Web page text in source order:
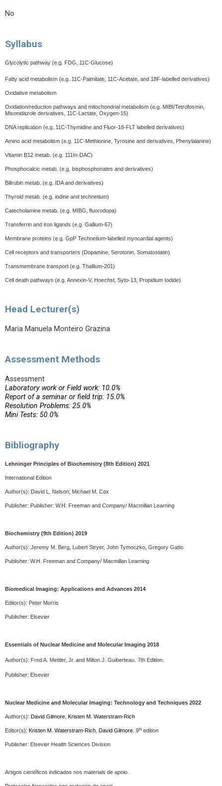
No
Syllabus
Glycolytic pathway (e.g. FDG, 11C-Glucose)
Fatty acid metabolism (e.g. 11C-Palmitate, 11C-Acetate, and 18F-labelled derivatives)
Oxidative metabolism
Oxidation/reduction pathways and mitochondrial metabolism (e.g. MIBI/Tetrofosmin,
Misonidazole derivatives, 11C-Lactate, Oxygen-15)
DNA replication (e.g. 11C-Thymidine and Fluor-18-FLT labelled derivatives)
Amino acid metabolism (e.g. 11C-Methionine, Tyrosine and derivatives, Phenylalanine)
Vitamin B12 metab. (e.g. 111In-DAC)
Phosphocalcic metab. (e.g. bisphosphonates and derivatives)
Bilirubin metab. (e.g. IDA and derivatives)
Thyroid metab. (e.g. iodine and technetium)
Catecholamine metab. (e.g. MIBG, fluorodopa)
Transferrin and iron ligands (e.g. Gallium-67)
Membrane proteins (e.g. GpP Technetium-labelled myocardial agents)
Cell receptors and transporters (Dopamine, Serotonin, Somatostatin)
Transmembrane transport (e.g. Thallium-201)
Cell death pathways (e.g. Annexin-V, Hoechst, Syto-13, Propidium Iodide)
Head Lecturer(s)
Maria Manuela Monteiro Grazina
Assessment Methods
Assessment
Laboratory work or Field work: 10.0%
Report of a seminar or field trip: 15.0%
Resolution Problems: 25.0%
Mini Tests: 50.0%
Bibliography
Lehninger Principles of Biochemistry (8th Edition) 2021
International Edition
Author(s): David L. Nelson; Michael M. Cox
Publisher: Publisher: W.H. Freeman and Company/ Macmillan Learning
Biochemistry (9th Edition) 2019
Author(s): Jeremy M. Berg, Lubert Stryer, John Tymoczko, Gregory Gatto
Publisher: W.H. Freeman and Company/ Macmillan Learning
Biomedical Imaging: Applications and Advances 2014
Editor(s): Peter Morris
Publisher: Elsevier
Essentials of Nuclear Medicine and Molecular Imaging 2018
Author(s): Fred A. Mettler, Jr. and Milton J. Guiberteau. 7th Edition.
Publisher: Elsevier
Nuclear Medicine and Molecular Imaging: Technology and Techniques 2022
Author(s): David Gilmore Kristen M. Waterstram-Rich
Editor(s): Kristen M. Waterstram-Rich David Gilmore 9th edition
Publisher: Elsevier Health Sciences Division
Artigos científicos indicados nos materiais de apoio.